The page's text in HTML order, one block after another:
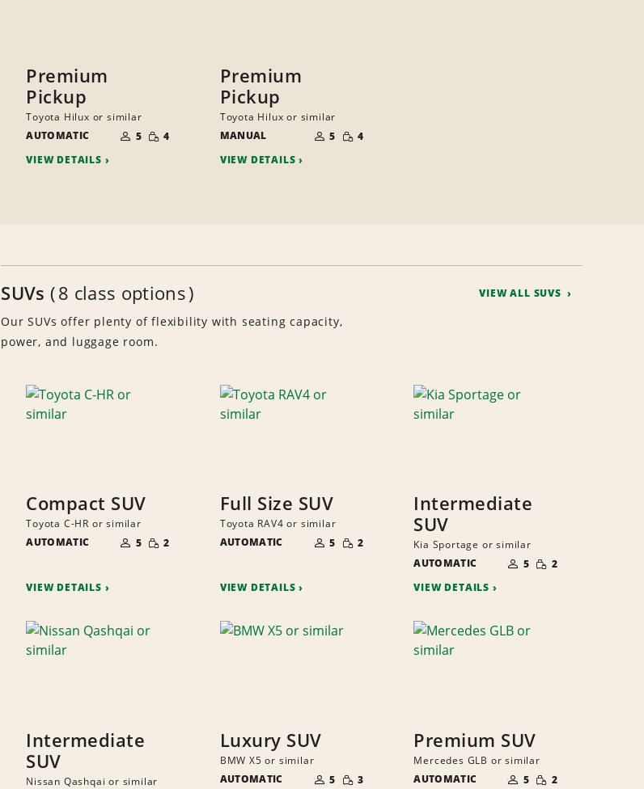
Premium
Pickup
Toyota Hilux or similar
AUTOMATIC
OF
PEOPLE
5 SMALL
QUANTITY
4
VIEW DETAILS
Premium
Pickup
Toyota Hilux or similar
MANUAL
OF
PEOPLE
5 SMALL
QUANTITY
4
VIEW DETAILS
SUVs 8 class options
Our SUVs offer plenty of flexibility with seating capacity,
power, and luggage room.
VIEW ALL SUVS
Compact SUV
Toyota C-HR or similar
AUTOMATIC
OF
PEOPLE
5 SMALL
QUANTITY
2
VIEW DETAILS
Full Size SUV
Toyota RAV4 or similar
AUTOMATIC
OF
PEOPLE
5 SMALL
QUANTITY
2
VIEW DETAILS
Intermediate
SUV
Kia Sportage or similar
AUTOMATIC
OF
PEOPLE
5 SMALL
QUANTITY
2
VIEW DETAILS
Intermediate
SUV
Nissan Qashqai or similar
Luxury SUV
BMW X5 or similar
AUTOMATIC
OF 5 SMALL
QUANTITY
3
Premium SUV
Mercedes GLB or similar
AUTOMATIC
OF 5 SMALL
QUANTITY
2